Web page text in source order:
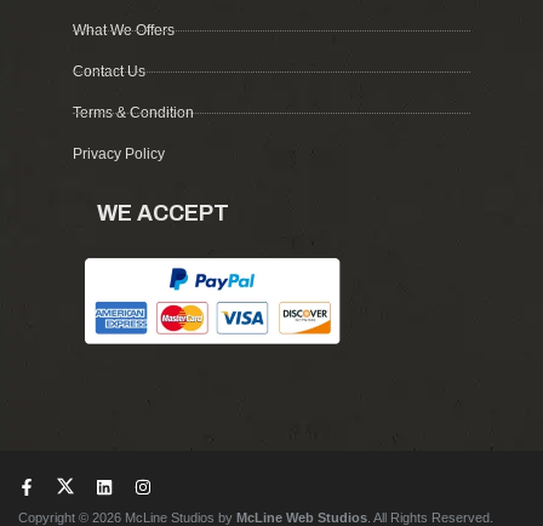
What We Offers
Contact Us
Terms & Condition
Privacy Policy
WE ACCEPT
Copyright © 2026 McLine Studios by McLine Web Studios . All Rights Reserved.